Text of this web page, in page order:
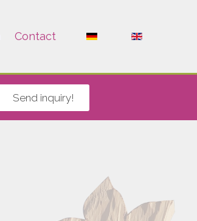
Contact
Send inquiry!